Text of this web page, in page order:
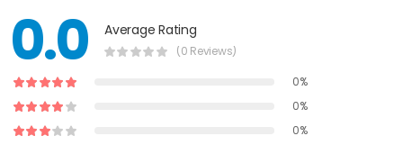
0.0 Average Rating
(0 Reviews)
0%
0%
0%